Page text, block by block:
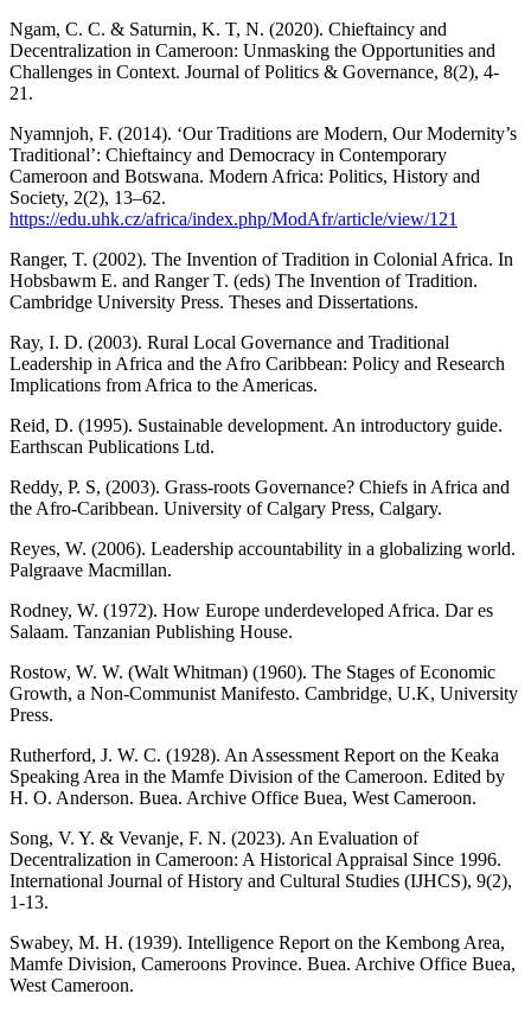
Ngam, C. C. & Saturnin, K. T, N. (2020). Chieftaincy and
Decentralization in Cameroon: Unmasking the Opportunities and
Challenges in Context. Journal of Politics & Governance, 8(2), 4-
21.
Nyamnjoh, F. (2014). ‘Our Traditions are Modern, Our Modernity’s
Traditional’: Chieftaincy and Democracy in Contemporary
Cameroon and Botswana. Modern Africa: Politics, History and
Society, 2(2), 13–62.
https://edu.uhk.cz/africa/index.php/ModAfr/article/view/121
Ranger, T. (2002). The Invention of Tradition in Colonial Africa. In
Hobsbawm E. and Ranger T. (eds) The Invention of Tradition.
Cambridge University Press. Theses and Dissertations.
Ray, I. D. (2003). Rural Local Governance and Traditional
Leadership in Africa and the Afro Caribbean: Policy and Research
Implications from Africa to the Americas.
Reid, D. (1995). Sustainable development. An introductory guide.
Earthscan Publications Ltd.
Reddy, P. S, (2003). Grass-roots Governance? Chiefs in Africa and
the Afro-Caribbean. University of Calgary Press, Calgary.
Reyes, W. (2006). Leadership accountability in a globalizing world.
Palgraave Macmillan.
Rodney, W. (1972). How Europe underdeveloped Africa. Dar es
Salaam. Tanzanian Publishing House.
Rostow, W. W. (Walt Whitman) (1960). The Stages of Economic
Growth, a Non-Communist Manifesto. Cambridge, U.K, University
Press.
Rutherford, J. W. C. (1928). An Assessment Report on the Keaka
Speaking Area in the Mamfe Division of the Cameroon. Edited by
H. O. Anderson. Buea. Archive Office Buea, West Cameroon.
Song, V. Y. & Vevanje, F. N. (2023). An Evaluation of
Decentralization in Cameroon: A Historical Appraisal Since 1996.
International Journal of History and Cultural Studies (IJHCS), 9(2),
1-13.
Swabey, M. H. (1939). Intelligence Report on the Kembong Area,
Mamfe Division, Cameroons Province. Buea. Archive Office Buea,
West Cameroon.